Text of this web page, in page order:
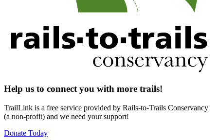
Help us to connect you with more trails!
TrailLink is a free service provided by Rails-to-Trails Conservancy
(a non-profit) and we need your support!
Donate Today